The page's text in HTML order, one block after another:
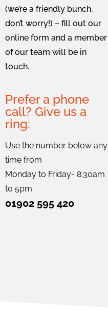
(we’re a friendly bunch,
don’t worry!) – fill out our
online form and a member
of our team will be in
touch.
Prefer a phone
call? Give us a
ring:
Use the number below any
time from
Monday to Friday- 8:30am
to 5pm
01902 595 420